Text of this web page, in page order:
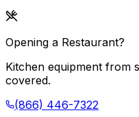
Opening a Restaurant?
Kitchen equipment
covered.
(866) 446-7322